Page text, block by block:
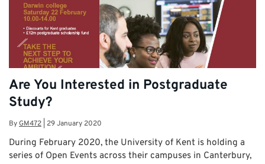
Are You Interested in Postgraduate
Study?
ByGM472 29 January 2020
During February 2020, the University of Kent is holding a
series of Open Events across their campuses in Canterbury,